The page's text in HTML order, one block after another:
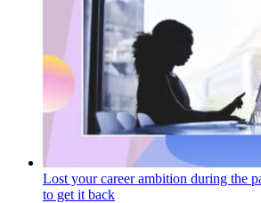
Lost your career ambition during the
to get it back